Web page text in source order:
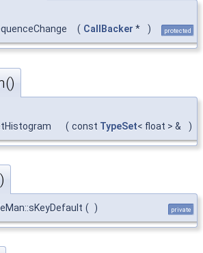
( CallBacker * ) protected
( const TypeSet< float > & )
( ) private